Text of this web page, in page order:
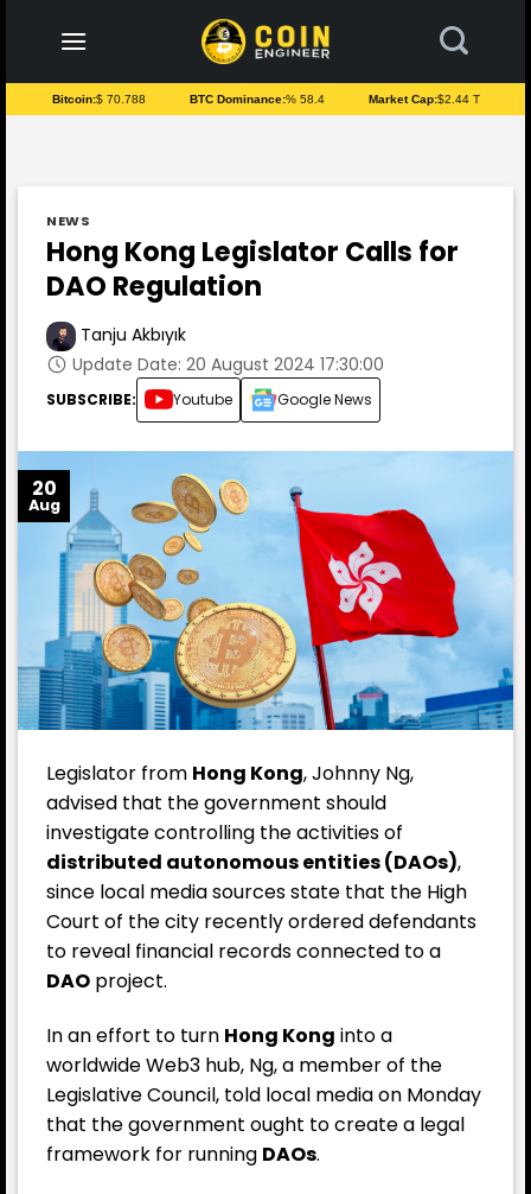
content
Bitcoin:$ 70.788 BTC Dominance:% 58.4 Market Cap:$2.44 T
NEWS
Hong Kong Legislator Calls for
DAO Regulation
Tanju Akbıyık
Update Date: 20 August 2024 17:30:00
SUBSCRIBE: Youtube Google News
20
Aug
Legislator from Hong Kong, Johnny Ng,
advised that the government should
investigate controlling the activities of
distributed autonomous entities (DAOs),
since local media sources state that the High
Court of the city recently ordered defendants
to reveal financial records connected to a
DAO project.
In an effort to turn Hong Kong into a
worldwide Web3 hub, Ng, a member of the
Legislative Council, told local media on Monday
that the government ought to create a legal
framework for running DAOs.